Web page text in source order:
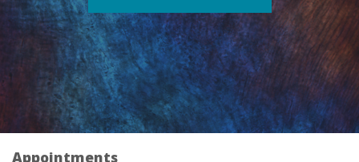
Appointments